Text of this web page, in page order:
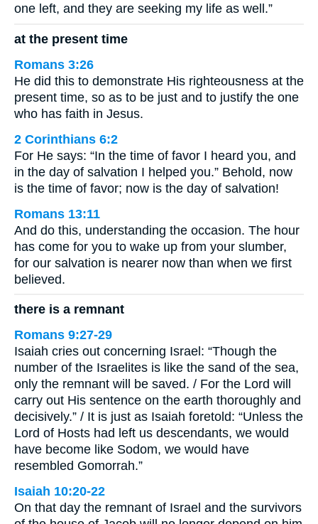
one left, and they are seeking my life as well.”
at the present time
Romans 3:26
He did this to demonstrate His righteousness at the
present time, so as to be just and to justify the one
who has faith in Jesus.
2 Corinthians 6:2
For He says: “In the time of favor I heard you, and
in the day of salvation I helped you.” Behold, now
is the time of favor; now is the day of salvation!
Romans 13:11
And do this, understanding the occasion. The hour
has come for you to wake up from your slumber,
for our salvation is nearer now than when we first
believed.
there is a remnant
Romans 9:27-29
Isaiah cries out concerning Israel: “Though the
number of the Israelites is like the sand of the sea,
only the remnant will be saved. / For the Lord will
carry out His sentence on the earth thoroughly and
decisively.” / It is just as Isaiah foretold: “Unless the
Lord of Hosts had left us descendants, we would
have become like Sodom, we would have
resembled Gomorrah.”
Isaiah 10:20-22
On that day the remnant of Israel and the survivors